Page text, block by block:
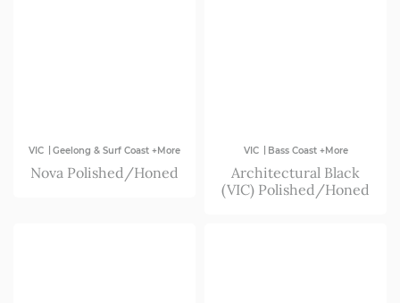
VIC | Geelong & Surf Coast +More
Nova Polished/Honed
VIC | Bass Coast +More
Architectural Black
(VIC) Polished/Honed